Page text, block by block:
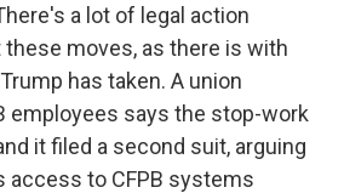
a lot of legal action
these moves, as there is with
has taken. A union
employees says the stop-work
it filed a second suit, arguing
access to CFPB systems